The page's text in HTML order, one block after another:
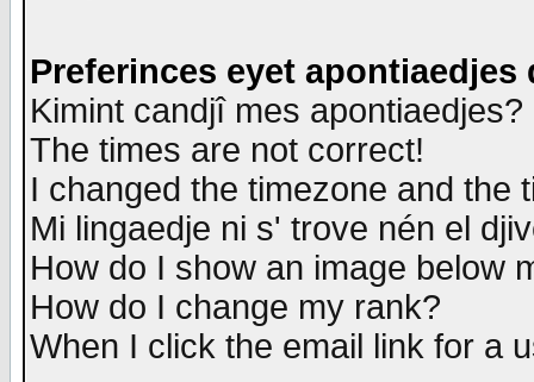
Preferinces eyet apontiaedjes
Kimint candjî mes apontiaedjes?
The times are not correct!
I changed the timezone and the
Mi lingaedje ni s' trove nén el
How do I show an image below
How do I change my rank?
When I click the email link for a